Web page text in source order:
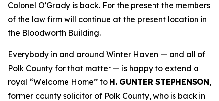
Colonel O’Grady is back. For the present the members
of the law firm will continue at the present location in
the Bloodworth Building.
Everybody in and around Winter Haven — and all of
Polk County for that matter — is happy to extend a
royal “Welcome Home’’ to H. GUNTER STEPHENSON,
former county solicitor of Polk County, who is back in